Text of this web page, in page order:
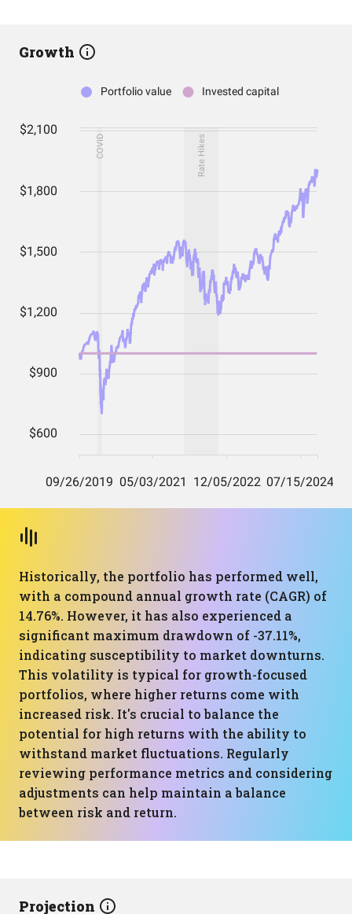
Growth
Historically, the portfolio has performed well,
with a compound annual growth rate (CAGR) of
14.76%. However, it has also experienced a
significant maximum drawdown of -37.11%,
indicating susceptibility to market downturns.
This volatility is typical for growth-focused
portfolios, where higher returns come with
increased risk. It's crucial to balance the
potential for high returns with the ability to
withstand market fluctuations. Regularly
reviewing performance metrics and considering
adjustments can help maintain a balance
between risk and return.
Projection